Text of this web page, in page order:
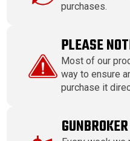
purchases.
PLEASE
Most of our
way to ensure
purchase it